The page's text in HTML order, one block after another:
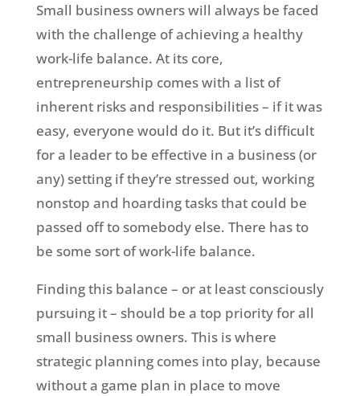
Small business owners will always be faced
with the challenge of achieving a healthy
work-life balance. At its core,
entrepreneurship comes with a list of
inherent risks and responsibilities – if it was
easy, everyone would do it. But it’s difficult
for a leader to be effective in a business (or
any) setting if they’re stressed out, working
nonstop and hoarding tasks that could be
passed off to somebody else. There has to
be some sort of work-life balance.
Finding this balance – or at least consciously
pursuing it – should be a top priority for all
small business owners. This is where
strategic planning comes into play, because
without a game plan in place to move